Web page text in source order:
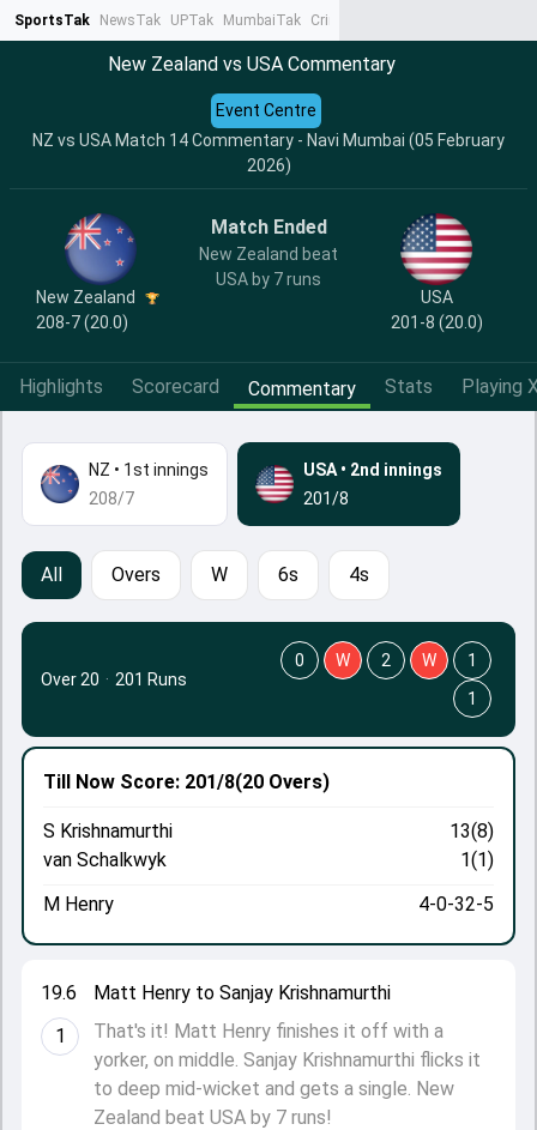
SportsTak NewsTak UPTak MumbaiTak CrimeTak
New Zealand vs USA Commentary
NZ vs USA Match 14 Commentary - Navi Mumbai (05 February
2026)
Event Centre
New Zealand
208-7 (20.0)
Match Ended
New Zealand beat
USA by 7 runs
USA
201-8 (20.0)
Highlights Scorecard Commentary Stats Playing
NZ • 1st innings
208/7
USA • 2nd innings
201/8
All Overs W 6s 4s
19.6
1
Matt Henry to Sanjay Krishnamurthi
That's it! Matt Henry finishes it off with a
yorker, on middle. Sanjay Krishnamurthi flicks it
to deep mid-wicket and gets a single. New
Zealand beat USA by 7 runs!
Till Now Score: 201/8(20 Overs)
S Krishnamurthi
13(8)
van Schalkwyk
1(1)
M Henry
4-0-32-5
Over 20 · 201 Runs
0 W 2 W
1
1